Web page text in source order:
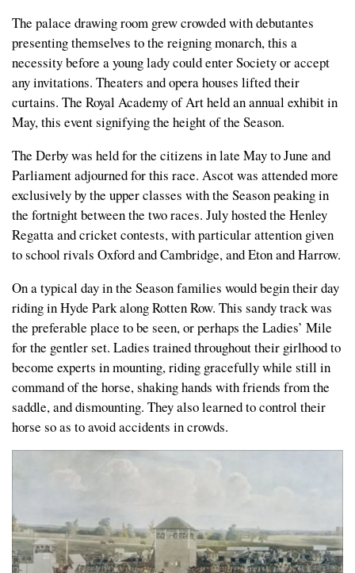
The palace drawing room grew crowded with debutantes
presenting themselves to the reigning monarch, this a
necessity before a young lady could enter Society or accept
any invitations. Theaters and opera houses lifted their
curtains. The Royal Academy of Art held an annual exhibit in
May, this event signifying the height of the Season.
The Derby was held for the citizens in late May to June and
Parliament adjourned for this race. Ascot was attended more
exclusively by the upper classes with the Season peaking in
the fortnight between the two races. July hosted the Henley
Regatta and cricket contests, with particular attention given
to school rivals Oxford and Cambridge, and Eton and Harrow.
On a typical day in the Season families would begin their day
riding in Hyde Park along Rotten Row. This sandy track was
the preferable place to be seen, or perhaps the Ladies’ Mile
for the gentler set. Ladies trained throughout their girlhood to
become experts in mounting, riding gracefully while still in
command of the horse, shaking hands with friends from the
saddle, and dismounting. They also learned to control their
horse so as to avoid accidents in crowds.